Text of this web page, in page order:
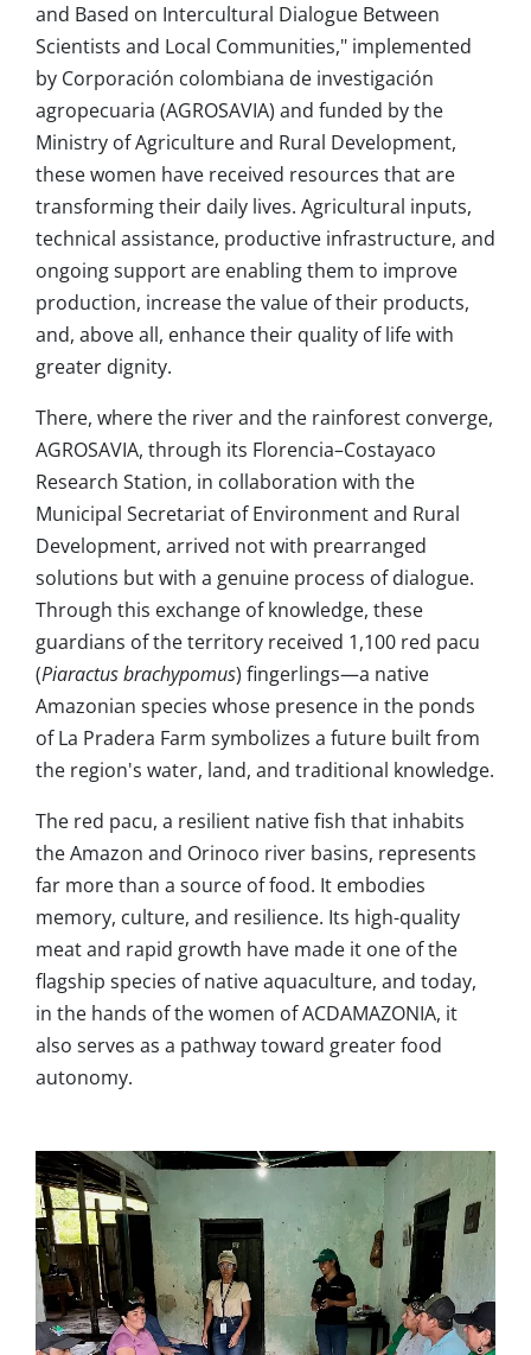
and Based on Intercultural Dialogue Between
Scientists and Local Communities," implemented
by Corporación colombiana de investigación
agropecuaria (AGROSAVIA) and funded by the
Ministry of Agriculture and Rural Development,
these women have received resources that are
transforming their daily lives. Agricultural inputs,
technical assistance, productive infrastructure, and
ongoing support are enabling them to improve
production, increase the value of their products,
and, above all, enhance their quality of life with
greater dignity.
There, where the river and the rainforest converge,
AGROSAVIA, through its Florencia–Costayaco
Research Station, in collaboration with the
Municipal Secretariat of Environment and Rural
Development, arrived not with prearranged
solutions but with a genuine process of dialogue.
Through this exchange of knowledge, these
guardians of the territory received 1,100 red pacu
(Piaractus brachypomus) fingerlings—a native
Amazonian species whose presence in the ponds
of La Pradera Farm symbolizes a future built from
the region's water, land, and traditional knowledge.
The red pacu, a resilient native fish that inhabits
the Amazon and Orinoco river basins, represents
far more than a source of food. It embodies
memory, culture, and resilience. Its high-quality
meat and rapid growth have made it one of the
flagship species of native aquaculture, and today,
in the hands of the women of ACDAMAZONIA, it
also serves as a pathway toward greater food
autonomy.